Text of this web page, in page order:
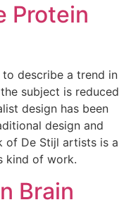
Protein
describe a trend in
subject is reduced
design has been
design and
of De Stijl artists is a
kind of work.
Brain